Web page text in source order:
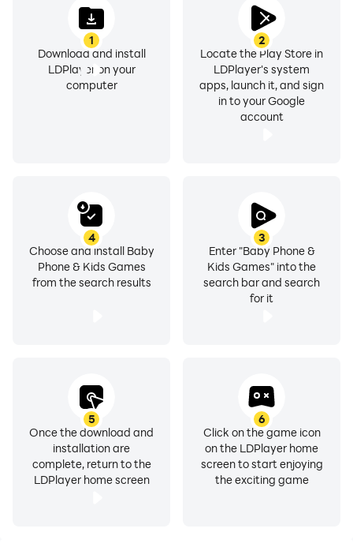
1
Download and install
LDPlayer on your
computer
2
Locate the Play Store in
LDPlayer's system
apps, launch it, and sign
in to your Google
account
3
Enter "Baby Phone &
Kids Games" into the
search bar and search
for it
4
Choose and install Baby
Phone & Kids Games
from the search results
5
Once the download and
installation are
complete, return to the
LDPlayer home screen
6
Click on the game icon
on the LDPlayer home
screen to start enjoying
the exciting game